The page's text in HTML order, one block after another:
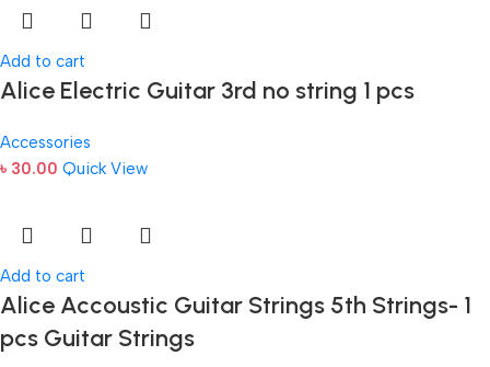
Add to cart
Alice Electric Guitar 3rd no string 1 pcs
Accessories
৳ 30.00 Quick View
Add to cart
Alice Accoustic Guitar Strings 5th Strings- 1
pcs Guitar Strings